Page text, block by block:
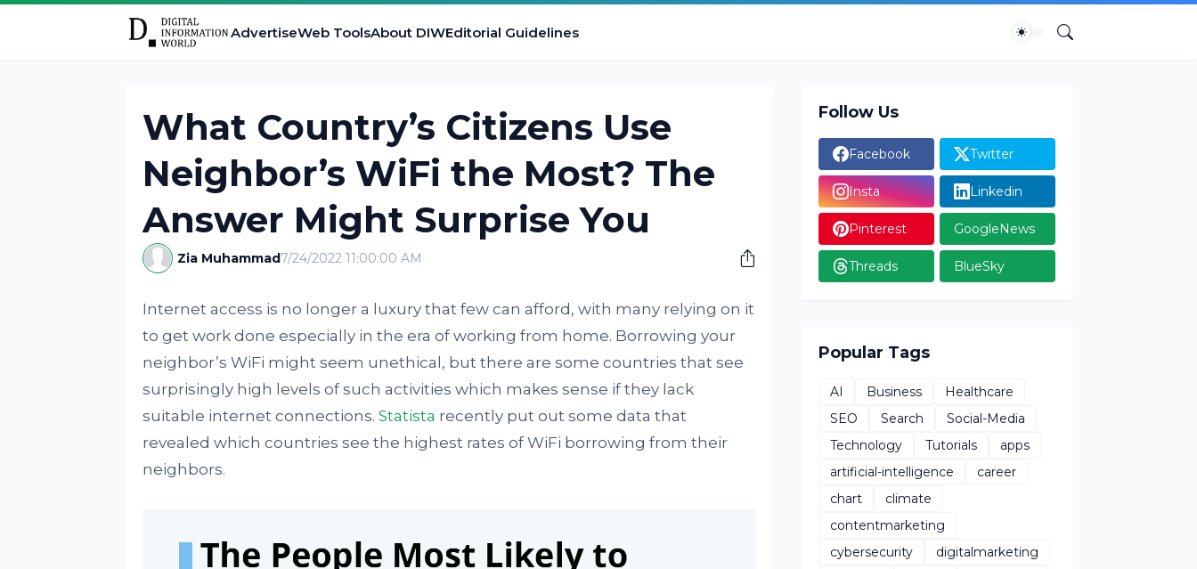
AdvertiseWeb ToolsAbout DIWEditorial Guidelines
What Country’s Citizens Use
Neighbor’s WiFi the Most? The
Answer Might Surprise You
Zia Muhammad7/24/2022 11:00:00 AM
Internet access is no longer a luxury that few can afford, with many relying on it
to get work done especially in the era of working from home. Borrowing your
neighbor’s WiFi might seem unethical, but there are some countries that see
surprisingly high levels of such activities which makes sense if they lack
suitable internet connections. Statista recently put out some data that
revealed which countries see the highest rates of WiFi borrowing from their
neighbors.
Follow Us
Facebook Twitter
Insta Linkedin
Pinterest GoogleNews
Threads BlueSky
Popular Tags
AI Business
Healthcare
SEO
Search
Social-Media
Technology
Tutorials
apps
artificial-intelligence
career
chart
climate
contentmarketing
cybersecurity
digitalmarketing